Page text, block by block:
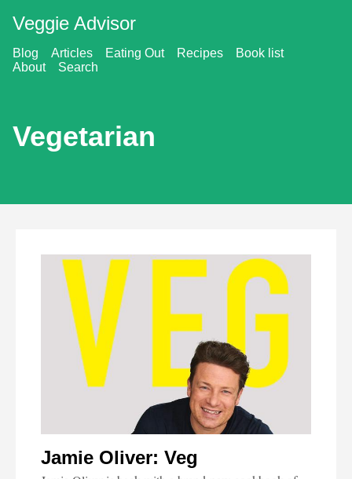
Veggie Advisor
Blog Articles Eating Out Recipes
Book list
About
Search
Vegetarian
Jamie Oliver: Veg